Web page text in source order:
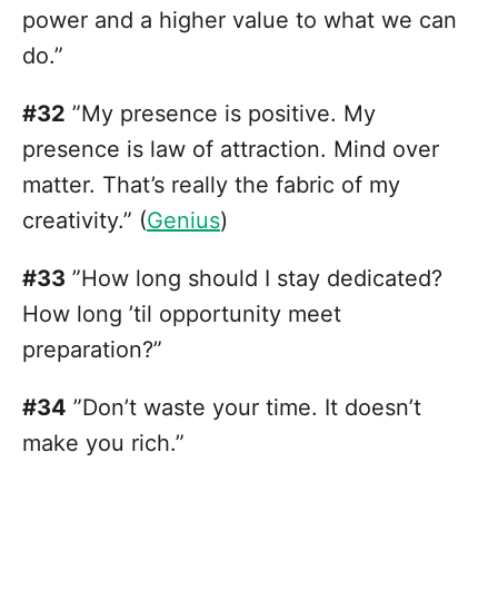
power and a higher value to what we can
do.”
#32 ”My presence is positive. My
presence is law of attraction. Mind over
matter. That’s really the fabric of my
creativity.” (Genius)
#33 ”How long should I stay dedicated?
How long ’til opportunity meet
preparation?”
#34 ”Don’t waste your time. It doesn’t
make you rich.”